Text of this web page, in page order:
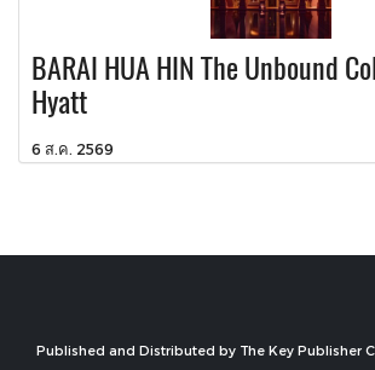
BARAI HUA HIN The Unbound
Hyatt
6 ส.ค. 2569
Published and Distributed by The Key Publisher